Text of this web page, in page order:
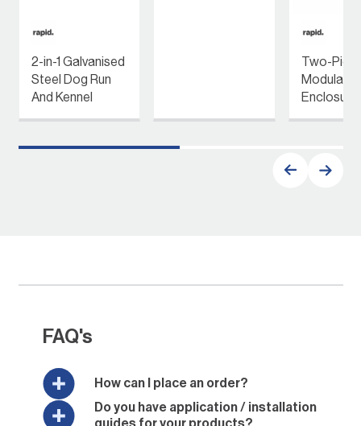
2-in-1 Galvanised
Steel Dog Run
And Kennel
Two-
Modular
Enclosure
FAQ's
How can I place an order?
Do you have application / installation
guides for your products?